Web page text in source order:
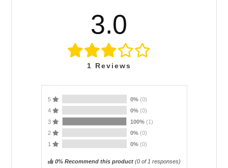
3.0
1 Reviews
5 0% (0)
4
0% (0)
3
100% (1)
2
0% (0)
1
0% (0)
0% Recommend this product(0of 1 responses)